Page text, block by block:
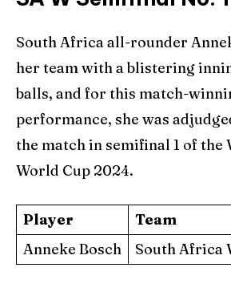
South Africa all-rounder
her team with a blistering
balls, and for this match-
performance, she was
the match in semifinal 1 of the
World Cup 2024.
Player Team
Anneke Bosch
South Africa